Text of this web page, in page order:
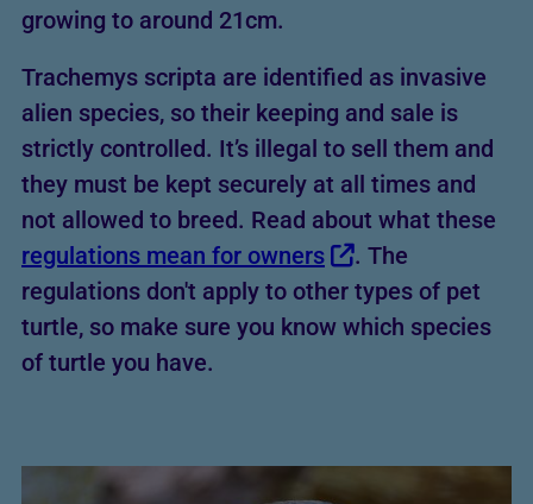
growing to around 21cm.
Trachemys scripta are identified as invasive
alien species, so their keeping and sale is
strictly controlled. It’s illegal to sell them and
they must be kept securely at all times and
not allowed to breed. Read about what these
regulations mean for owners
. The
regulations don't apply to other types of pet
turtle, so make sure you know which species
of turtle you have.